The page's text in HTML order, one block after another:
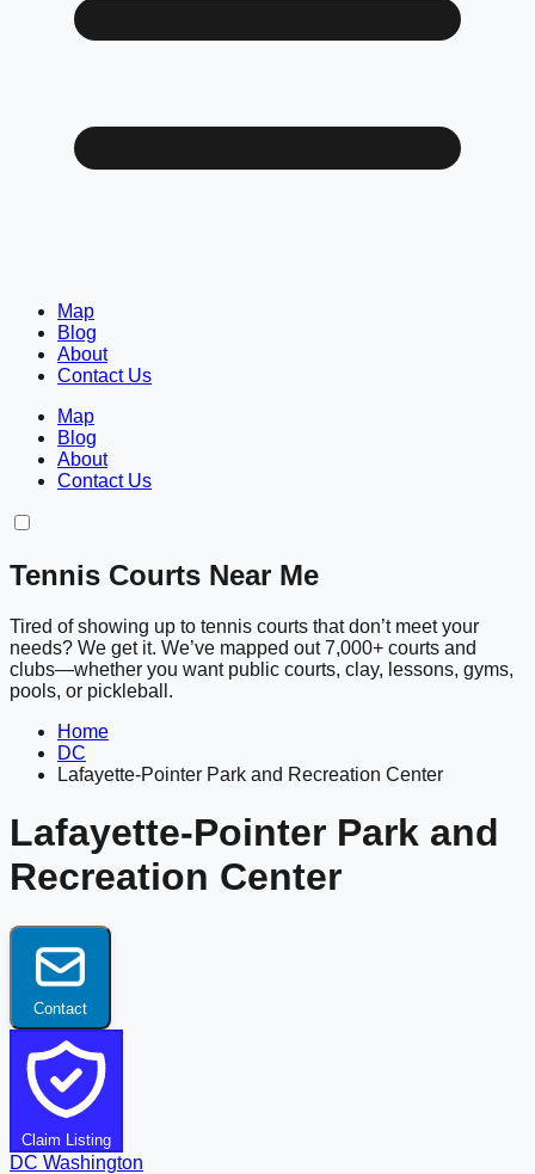
Map
Blog
About
Contact Us
Map
Blog
About
Contact Us
Tennis Courts Near Me
Tired of showing up to tennis courts that don’t meet your
needs? We get it. We’ve mapped out 7,000+ courts and
clubs—whether you want public courts, clay, lessons, gyms,
pools, or pickleball.
Home
DC
Lafayette-Pointer Park and Recreation Center
Lafayette-Pointer Park and
Recreation Center
Contact
Claim Listing
DC Washington